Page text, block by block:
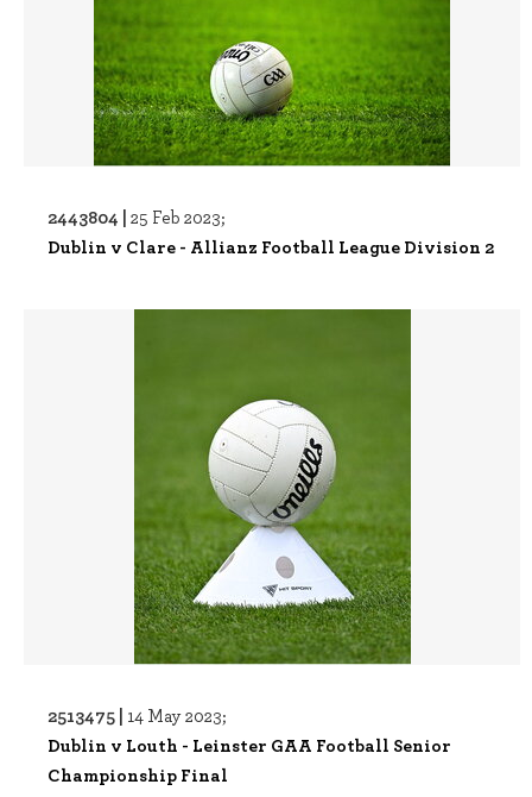
2443804 | 25 Feb 2023;
Dublin v Clare - Allianz Football League Division 2
2513475 | 14 May 2023;
Dublin v Louth - Leinster GAA Football Senior
Championship Final